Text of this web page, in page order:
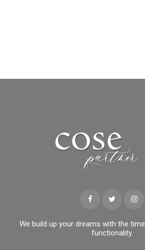
We build up your dreams with the
functionality.